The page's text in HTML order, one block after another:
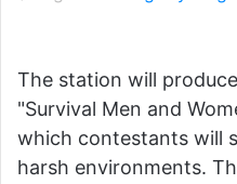
The station will
"Survival Men and
which contestants will
harsh environments.